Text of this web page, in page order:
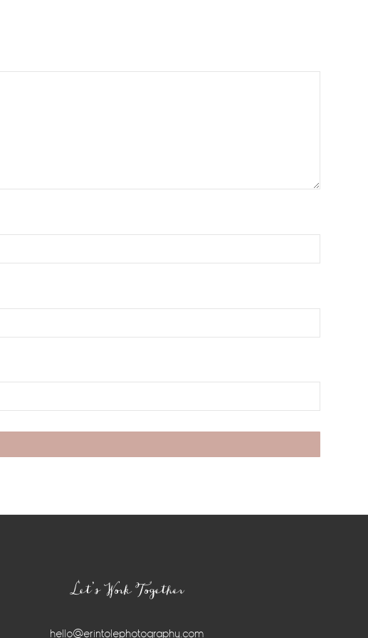
Let’s Work Together
hello@erintolephotography.com